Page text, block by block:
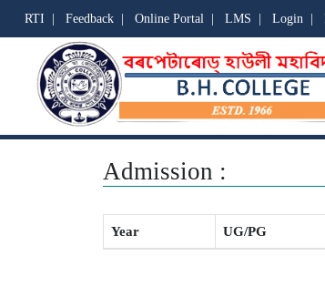
RTI Feedback| Online Portal| LMS Login|
Admission :
Year UG/PG